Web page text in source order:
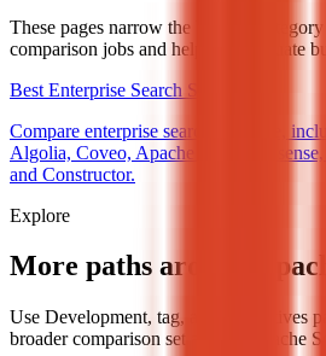
These pages narrow the broader
comparison jobs and help you evaluate
Best Enterprise Search Software
Compare enterprise search software,
Algolia, Coveo, Apache Solr,
and Constructor.
Explore
More paths around
Use Development, tag, and alternatives
broader comparison set around Apache